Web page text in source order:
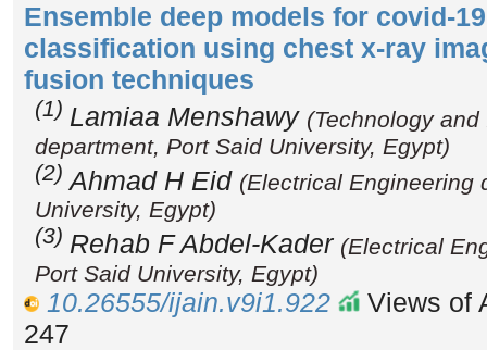
Ensemble deep models for covid-
classification using chest x-ray
fusion techniques
(1) Lamiaa Menshawy (Technology
department, Port Said University, Egypt)
(2) Ahmad H Eid (Electrical Engineering
University, Egypt)
(3) Rehab F Abdel-Kader (Electrical
Port Said University, Egypt)
10.26555/ijain.v9i1.922
Views of
247